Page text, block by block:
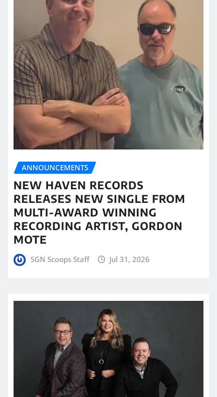
ANNOUNCEMENTS
NEW HAVEN RECORDS
RELEASES NEW SINGLE FROM
MULTI-AWARD WINNING
RECORDING ARTIST, GORDON
MOTE
SGN Scoops Staff Jul 31, 2026